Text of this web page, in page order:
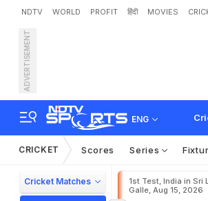
NDTV WORLD PROFIT हिंदी MOVIES
ADVERTISEMENT
ENG
S
CRICKET Scores Series
Cricket Matches
1st Test, India in Sri
Galle, Aug 15, 2026